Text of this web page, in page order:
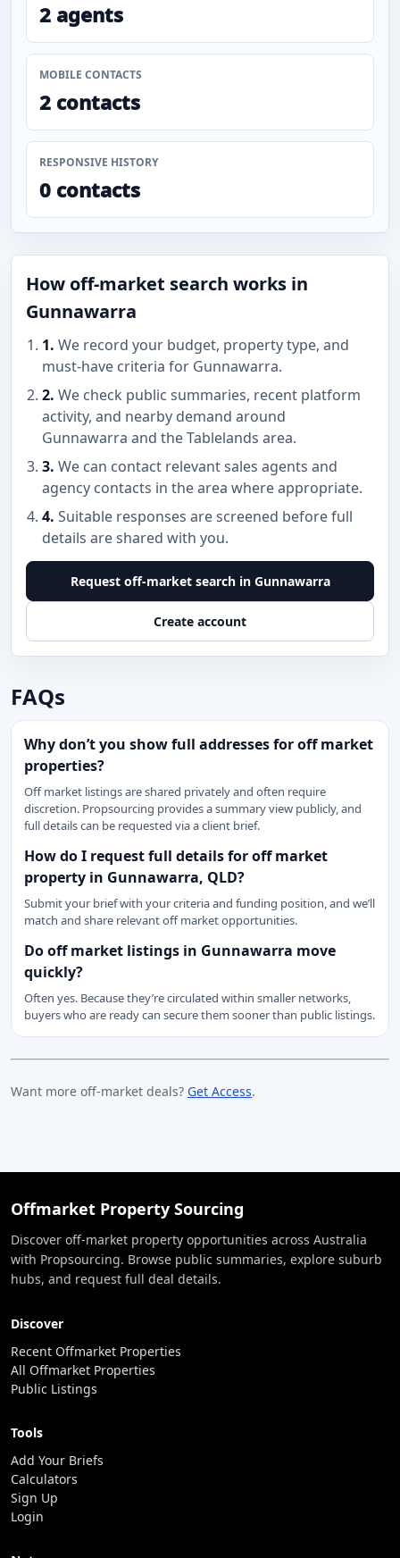
2 agents
MOBILE CONTACTS
2 contacts
RESPONSIVE HISTORY
0 contacts
How off-market search works in
Gunnawarra
1. We record your budget, property type, and
must-have criteria for Gunnawarra.
2. We check public summaries, recent platform
activity, and nearby demand around
Gunnawarra and the Tablelands area.
3. We can contact relevant sales agents and
agency contacts in the area where appropriate.
4. Suitable responses are screened before full
details are shared with you.
Request off-market search in Gunnawarra
Create account
FAQs
Why don’t you show full addresses for off market
properties?
Off market listings are shared privately and often require
discretion. Propsourcing provides a summary view publicly, and
full details can be requested via a client brief.
How do I request full details for off market
property in Gunnawarra, QLD?
Submit your brief with your criteria and funding position, and we’ll
match and share relevant off market opportunities.
Do off market listings in Gunnawarra move
quickly?
Often yes. Because they’re circulated within smaller networks,
buyers who are ready can secure them sooner than public listings.
Want more off-market deals? Get Access.
Offmarket Property Sourcing
Discover off-market property opportunities across Australia
with Propsourcing. Browse public summaries, explore suburb
hubs, and request full deal details.
Discover
Recent Offmarket Properties
All Offmarket Properties
Public Listings
Tools
Add Your Briefs
Calculators
Sign Up
Login